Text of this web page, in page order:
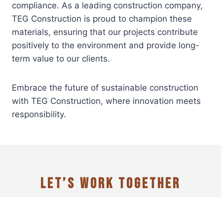
compliance. As a leading construction company,
TEG Construction is proud to champion these
materials, ensuring that our projects contribute
positively to the environment and provide long-
term value to our clients.
Embrace the future of sustainable construction
with TEG Construction, where innovation meets
responsibility.
LET’S WORK TOGETHER